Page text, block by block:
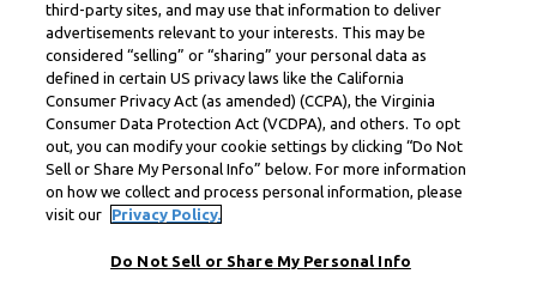
third-party sites, and may use that information to deliver
advertisements relevant to your interests. This may be
considered “selling” or “sharing” your personal data as
defined in certain US privacy laws like the California
Consumer Privacy Act (as amended) (CCPA), the Virginia
Consumer Data Protection Act (VCDPA), and others. To opt
out, you can modify your cookie settings by clicking “Do Not
Sell or Share My Personal Info” below. For more information
on how we collect and process personal information, please
visit our
Privacy Policy.
Do Not Sell or Share My Personal Info